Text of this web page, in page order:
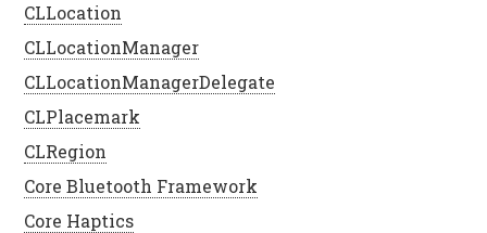
CLLocation
CLLocationManager
CLLocationManagerDelegate
CLPlacemark
CLRegion
Core Bluetooth Framework
Core Haptics